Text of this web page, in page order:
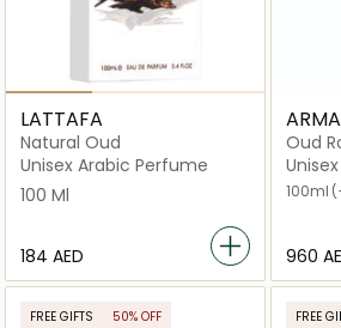
LATTAFA
Natural Oud
Unisex Arabic Perfume
100 Ml
⁦184⁩ AED
Oud
de
100ml
⁦960⁩
FREE GIFTS
50% OFF
FREE